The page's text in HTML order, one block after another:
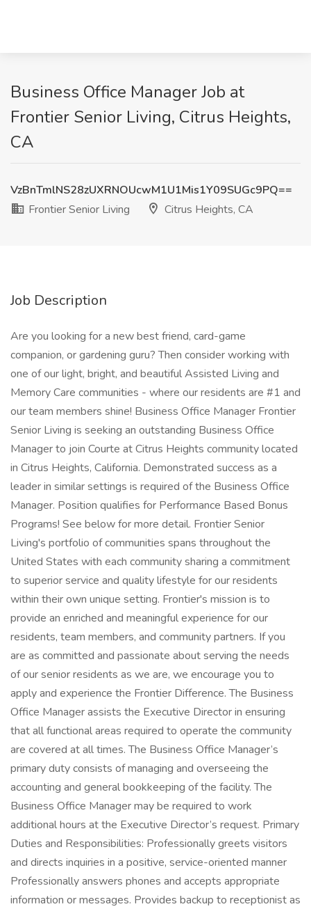
Business Office Manager Job at
Frontier Senior Living, Citrus Heights,
CA
VzBnTmlNS28zUXRNOUcwM1U1Mis1Y09SUGc9PQ==
Frontier Senior Living
Citrus Heights, CA
Job Description
Are you looking for a new best friend, card-game
companion, or gardening guru? Then consider working with
one of our light, bright, and beautiful Assisted Living and
Memory Care communities - where our residents are #1 and
our team members shine! Business Office Manager Frontier
Senior Living is seeking an outstanding Business Office
Manager to join Courte at Citrus Heights community located
in Citrus Heights, California. Demonstrated success as a
leader in similar settings is required of the Business Office
Manager. Position qualifies for Performance Based Bonus
Programs! See below for more detail. Frontier Senior
Living's portfolio of communities spans throughout the
United States with each community sharing a commitment
to superior service and quality lifestyle for our residents
within their own unique setting. Frontier's mission is to
provide an enriched and meaningful experience for our
residents, team members, and community partners. If you
are as committed and passionate about serving the needs
of our senior residents as we are, we encourage you to
apply and experience the Frontier Difference. The Business
Office Manager assists the Executive Director in ensuring
that all functional areas required to operate the community
are covered at all times. The Business Office Manager’s
primary duty consists of managing and overseeing the
accounting and general bookkeeping of the facility. The
Business Office Manager may be required to work
additional hours at the Executive Director’s request. Primary
Duties and Responsibilities: Professionally greets visitors
and directs inquiries in a positive, service-oriented manner
Professionally answers phones and accepts appropriate
information or messages. Provides backup to receptionist as